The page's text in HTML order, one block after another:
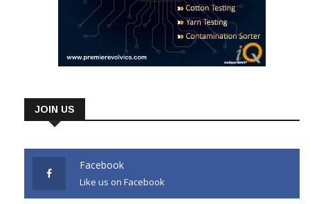
JOIN US
Facebook
Like us on Facebook